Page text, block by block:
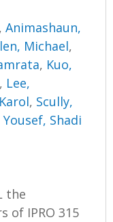
,Animashaun,
Michael,
, Kuo,
, Lee,
, Scully,
Yousef, Shadi
the
of IPRO 315